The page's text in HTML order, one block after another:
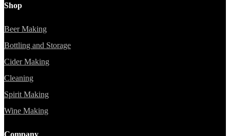
Shop
Beer Making
Bottling and Storage
Cider Making
Cleaning
Spirit Making
Wine Making